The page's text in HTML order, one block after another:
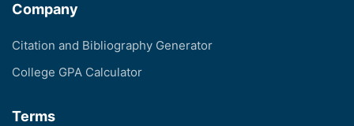
Company
Citation and Bibliography Generator
College GPA Calculator
Terms